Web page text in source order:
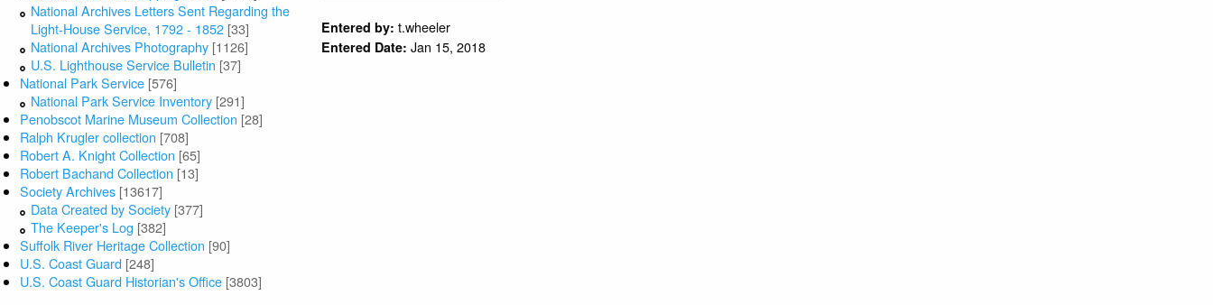
National Archives Letters Sent Regarding the
Light-House Service, 1792 - 1852 [33]
National Archives Photography [1126]
U.S. Lighthouse Service Bulletin [37]
National Park Service [576]
National Park Service Inventory [291]
Penobscot Marine Museum Collection [28]
Ralph Krugler collection [708]
Robert A. Knight Collection [65]
Robert Bachand Collection [13]
Society Archives [13617]
Data Created by Society [377]
The Keeper's Log [382]
Suffolk River Heritage Collection [90]
U.S. Coast Guard [248]
U.S. Coast Guard Historian's Office [3803]
Entered by: t.wheeler
Entered Date: Jan 15, 2018